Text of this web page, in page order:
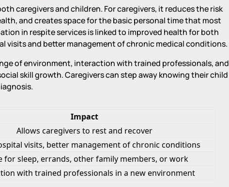
caregivers and children. For caregivers, it reduces the risk
and creates space for the basic personal time that most
in respite services is linked to improved health for both
visits and better management of chronic medical conditions.
of environment, interaction with trained professionals, and
skill growth. Caregivers can step away knowing their child
Impact
Allows caregivers to rest and recover
visits, better management of chronic conditions
for sleep, errands, other family members, or work
with trained professionals in a new environment